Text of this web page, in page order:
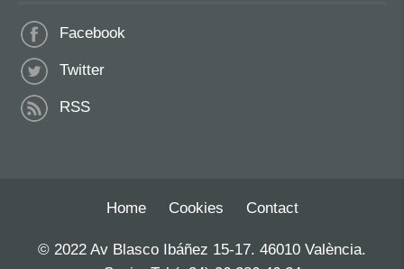
Facebook
Twitter
RSS
Home Cookies Contact
© 2022 Av Blasco Ibáñez 15-17. 46010 València.